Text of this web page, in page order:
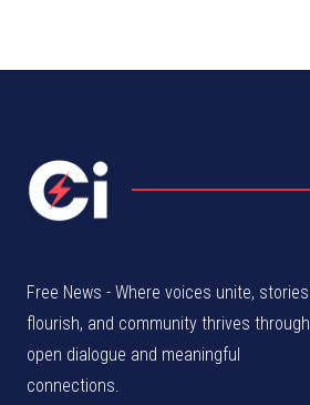
Free News - Where voices unite, stories
flourish, and community thrives through
open dialogue and meaningful
connections.